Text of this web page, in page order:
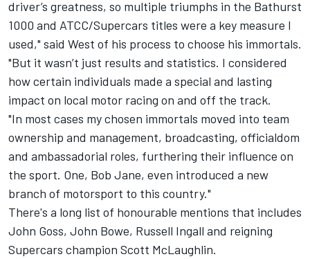
driver’s greatness, so multiple triumphs in the Bathurst
1000 and ATCC/Supercars titles were a key measure I
used," said West of his process to choose his immortals.
"But it wasn’t just results and statistics. I considered
how certain individuals made a special and lasting
impact on local motor racing on and off the track.
"In most cases my chosen immortals moved into team
ownership and management, broadcasting, officialdom
and ambassadorial roles, furthering their influence on
the sport. One, Bob Jane, even introduced a new
branch of motorsport to this country."
There's a long list of honourable mentions that includes
John Goss, John Bowe, Russell Ingall and reigning
Supercars champion Scott McLaughlin.